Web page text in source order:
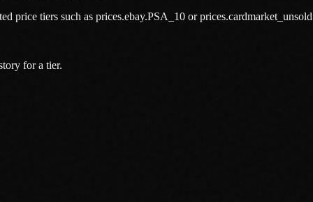
price tiers such as prices.ebay.PSA_10 or
for a tier.